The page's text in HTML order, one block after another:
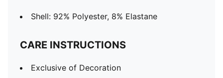
Shell: 92% Polyester, 8% Elastane
CARE INSTRUCTIONS
Exclusive of Decoration